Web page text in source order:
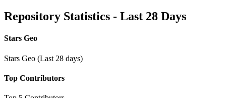
Repository Statistics - Last 28 Days
Stars Geo
Stars Geo (Last 28 days)
Top Contributors